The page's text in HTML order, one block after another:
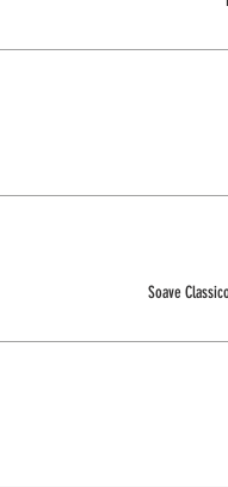
Soave